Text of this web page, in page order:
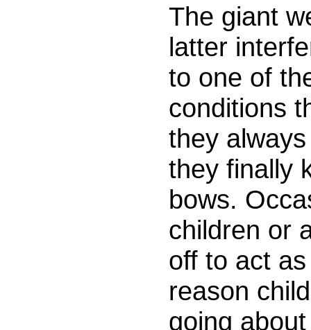
The giant
latter
to one of
conditions
they
they finally
bows.
children or
off to act
reason
going